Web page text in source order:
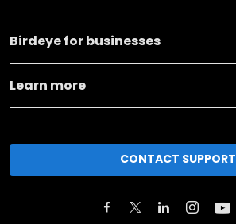
Birdeye for businesses
Learn more
CONTACT SUPPORT